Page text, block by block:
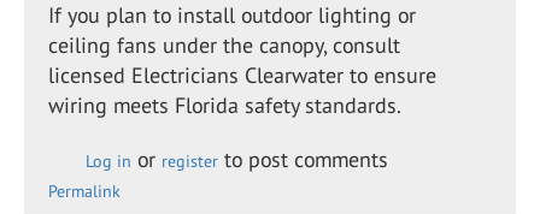
If you plan to install outdoor lighting or
ceiling fans under the canopy, consult
licensed Electricians Clearwater to ensure
wiring meets Florida safety standards.
Log in or register to post comments
Permalink